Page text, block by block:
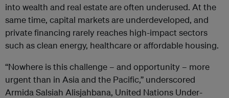
into wealth and real estate are often underused. At the
same time, capital markets are underdeveloped, and
private financing rarely reaches high-impact sectors
such as clean energy, healthcare or affordable housing.
“Nowhere is this challenge – and opportunity – more
urgent than in Asia and the Pacific,” underscored
Armida Salsiah Alisjahbana, United Nations Under-